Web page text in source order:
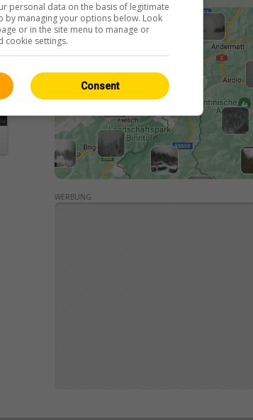
WERBUNG
personal data on the basis of legitimate
by managing your options below. Look
or in the site menu to manage or
cookie settings.
Consent